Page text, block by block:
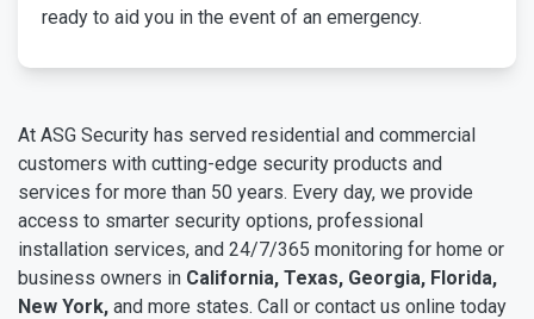
ready to aid you in the event of an emergency.
At ASG Security has served residential and commercial
customers with cutting-edge security products and
services for more than 50 years. Every day, we provide
access to smarter security options, professional
installation services, and 24/7/365 monitoring for home or
business owners in California, Texas, Georgia, Florida,
New York, and more states. Call or contact us online today